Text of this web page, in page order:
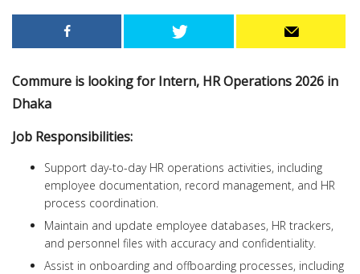
Commure is looking for Intern, HR Operations 2026 in
Dhaka
Job Responsibilities:
Support day-to-day HR operations activities, including
employee documentation, record management, and HR
process coordination.
Maintain and update employee databases, HR trackers,
and personnel files with accuracy and confidentiality.
Assist in onboarding and offboarding processes, including